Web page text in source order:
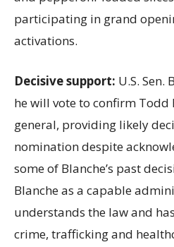
participating in grand
activations.
Decisive support: U.S. Sen.
he will vote to confirm Todd
general, providing likely
nomination despite
some of Blanche’s past
Blanche as a capable
understands the law and
crime, trafficking and